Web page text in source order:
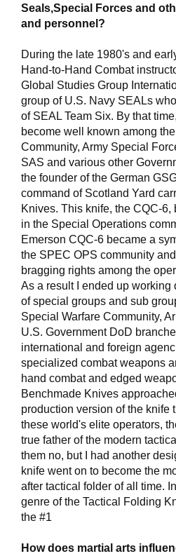
Seals,Special Forces and
and personnel?
During the late 1980's and
Hand-to-Hand Combat
Global Studies Group
group of U.S. Navy SEALs
of SEAL Team Six. By that
become well known among
Community, Army Special
SAS and various other
the founder of the German
command of Scotland Yard
Knives. This knife, the CQC-6,
in the Special Operations
Emerson CQC-6 became a
the SPEC OPS community
bragging rights among the
As a result I ended up working
of special groups and sub
Special Warfare Community,
U.S. Government DoD
international and foreign
specialized combat weapons
hand combat and edged
Benchmade Knives
production version of the knife
these world's elite operators,
true father of the modern
them no, but I had another
knife went on to become the
after tactical folder of all time.
genre of the Tactical Folding
the #1
How does martial arts